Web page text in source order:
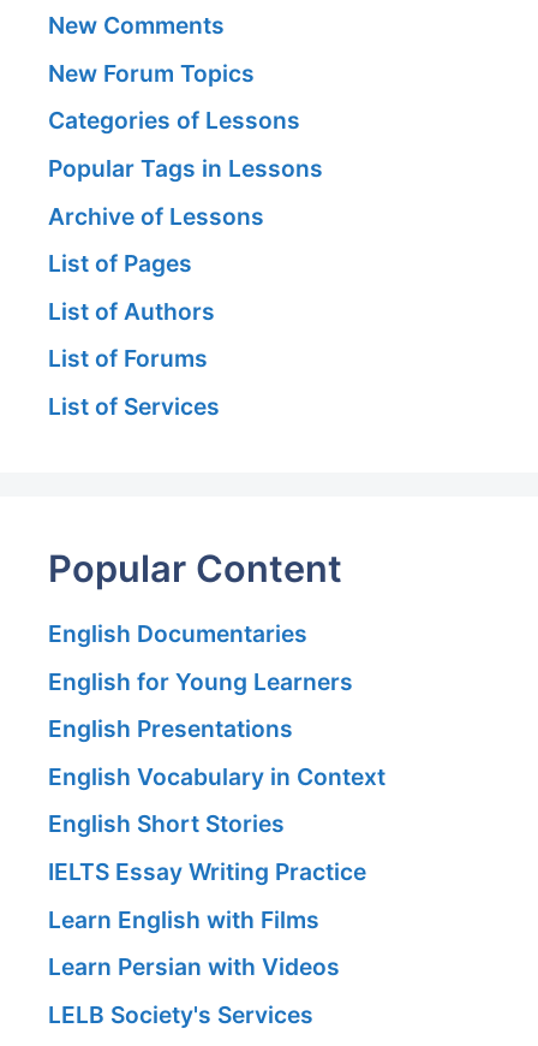
New Comments
New Forum Topics
Categories of Lessons
Popular Tags in Lessons
Archive of Lessons
List of Pages
List of Authors
List of Forums
List of Services
Popular Content
English Documentaries
English for Young Learners
English Presentations
English Vocabulary in Context
English Short Stories
IELTS Essay Writing Practice
Learn English with Films
Learn Persian with Videos
LELB Society's Services